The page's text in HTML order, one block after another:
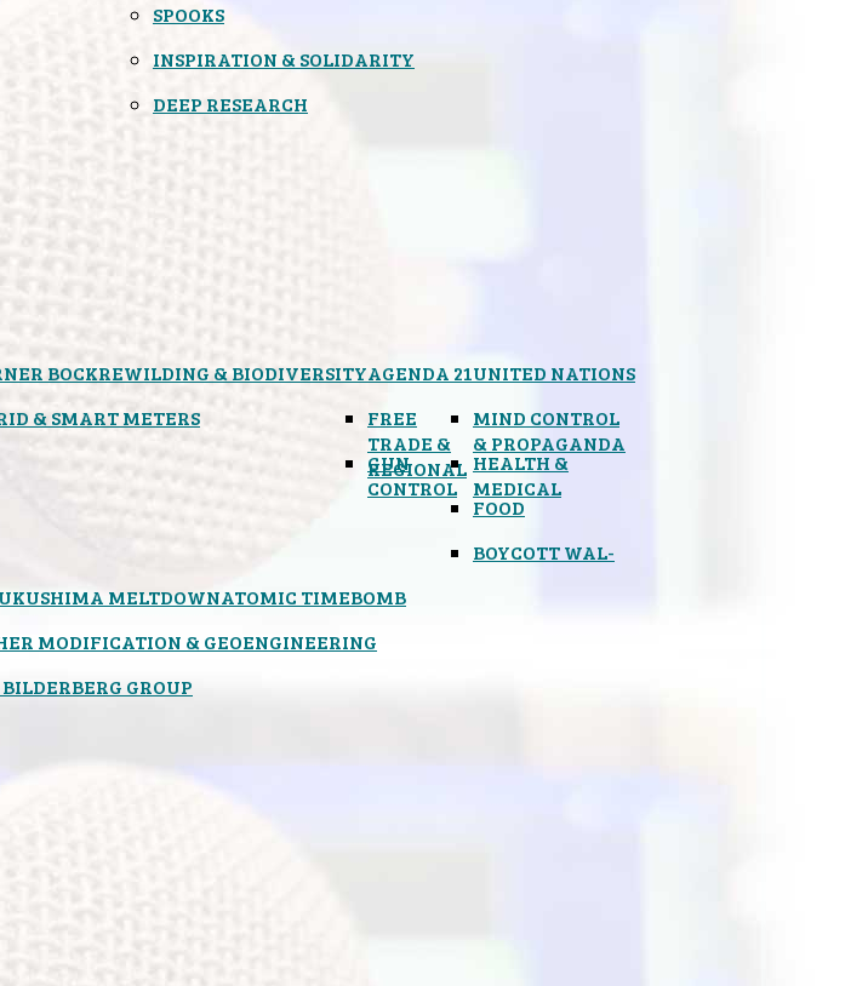
UNITED NATIONS
AGENDA 21
REWILDING & BIODIVERSITY
BOCK
& SMART METERS
FREE
TRADE &
REGIONAL
GUN
CONTROL
MIND CONTROL
& PROPAGANDA
HEALTH &
MEDICAL
FOOD
BOYCOTT WAL-
ATOMIC TIMEBOMB
MELTDOWN
MODIFICATION & GEOENGINEERING
SPOOKS
GROUP
INSPIRATION & SOLIDARITY
DEEP RESEARCH